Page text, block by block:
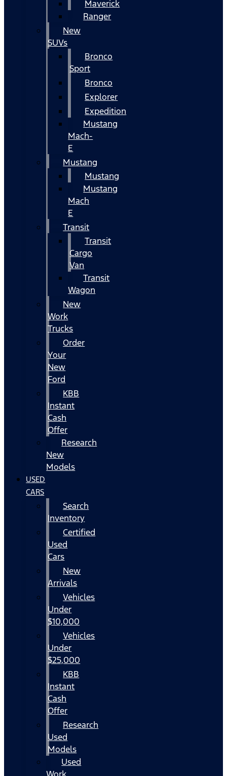
Maverick
Ranger
New
SUVs
Bronco
Sport
Bronco
Explorer
Expedition
Mustang
Mach-
E
Mustang
Mustang
Mustang
Mach
E
Transit
Transit
Cargo
Van
Transit
Wagon
New
Work
Trucks
Order
Your
New
Ford
KBB
Instant
Cash
Offer
Research
New
Models
USED
CARS
Search
Inventory
Certified
Used
Cars
New
Arrivals
Vehicles
Under
$10,000
Vehicles
Under
$25,000
KBB
Instant
Cash
Offer
Research
Used
Models
Used